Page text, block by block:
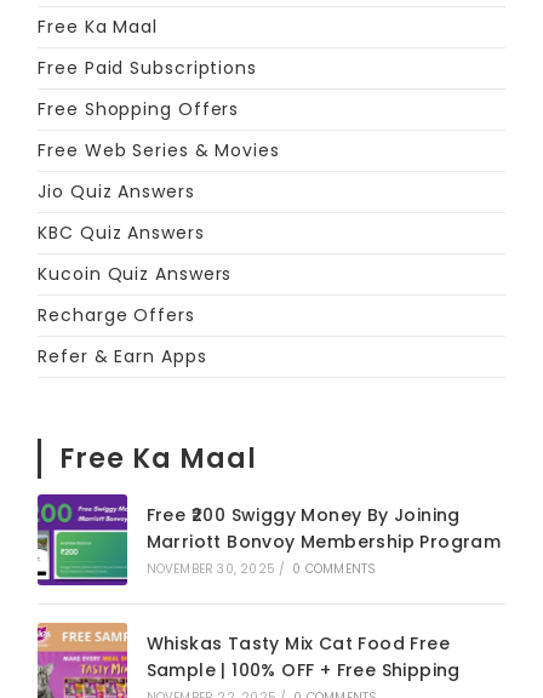
Free Ka Maal
Free Paid Subscriptions
Free Shopping Offers
Free Web Series & Movies
Jio Quiz Answers
KBC Quiz Answers
Kucoin Quiz Answers
Recharge Offers
Refer & Earn Apps
Free Ka Maal
Free ₹200 Swiggy Money By Joining
Marriott Bonvoy Membership Program
NOVEMBER 30, 2025 / 0 COMMENTS
Whiskas Tasty Mix Cat Food Free
Sample | 100% OFF + Free Shipping